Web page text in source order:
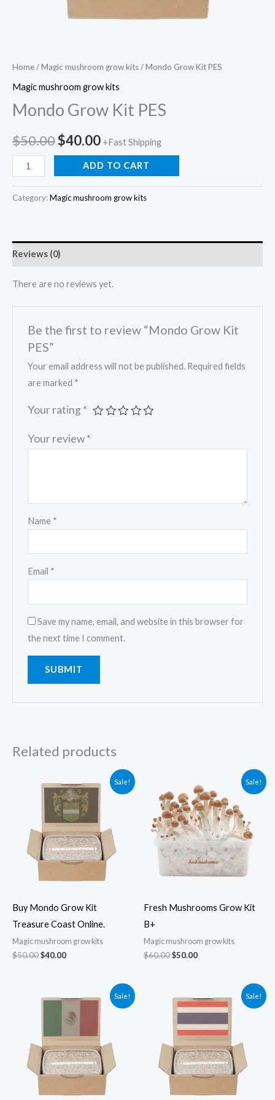
Home/Magic mushroom grow kits/ Mondo Grow Kit PES
Magic mushroom grow kits
Mondo Grow Kit PES
$50.00$40.00 +Fast Shipping
ADD TO CART
Category:Magic mushroom grow kits
Reviews (0)
There are no reviews yet.
Be the first to review “Mondo Grow Kit
PES”
Your email address will not be published. Required fields
are marked *
Your rating *
Your review*
Name *
Email *
Save my name, email, and website in this browser for
the next time I comment.
Related products
Sale!
Buy Mondo Grow Kit
Treasure Coast Online.
Magic mushroom grow kits
$50.00
price
was:
$50.00.
$40.00
price
is:
$40.00.
Sale!
Fresh Mushrooms Grow Kit
B+
Magic mushroom grow kits
$60.00
was:
$60.00.
$50.00
price
is:
$50.00.
Sale!
price
$50.00.
price
is:
$40.00.
Sale!
price
was:
$50.00.
price
is:
$45.00.